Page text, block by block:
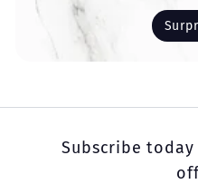
Subscribe